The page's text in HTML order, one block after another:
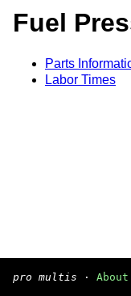
Fuel
Parts
Labor Times
pro multis · About